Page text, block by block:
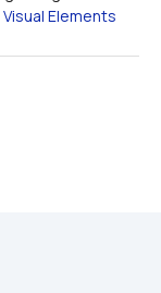
Visual Elements